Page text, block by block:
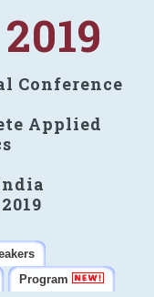
Conference
Applied
Program